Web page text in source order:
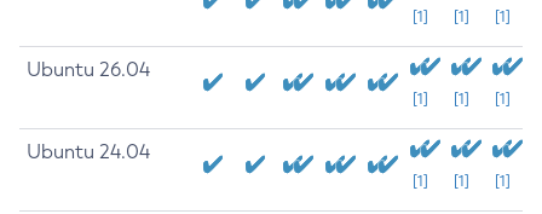
[1] [1] [1]
Ubuntu 26.04
[1] [1] [1]
Ubuntu 24.04
[1] [1] [1]